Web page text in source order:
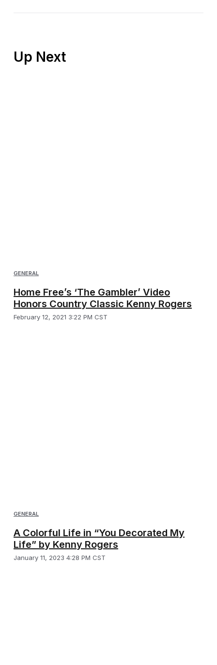
GENERAL
Home Free’s ‘The Gambler’ Video
Honors Country Classic Kenny Rogers
February 12, 2021 3:22 PM CST
GENERAL
A Colorful Life in “You Decorated My
Life” by Kenny Rogers
January 11, 2023 4:28 PM CST
Up Next